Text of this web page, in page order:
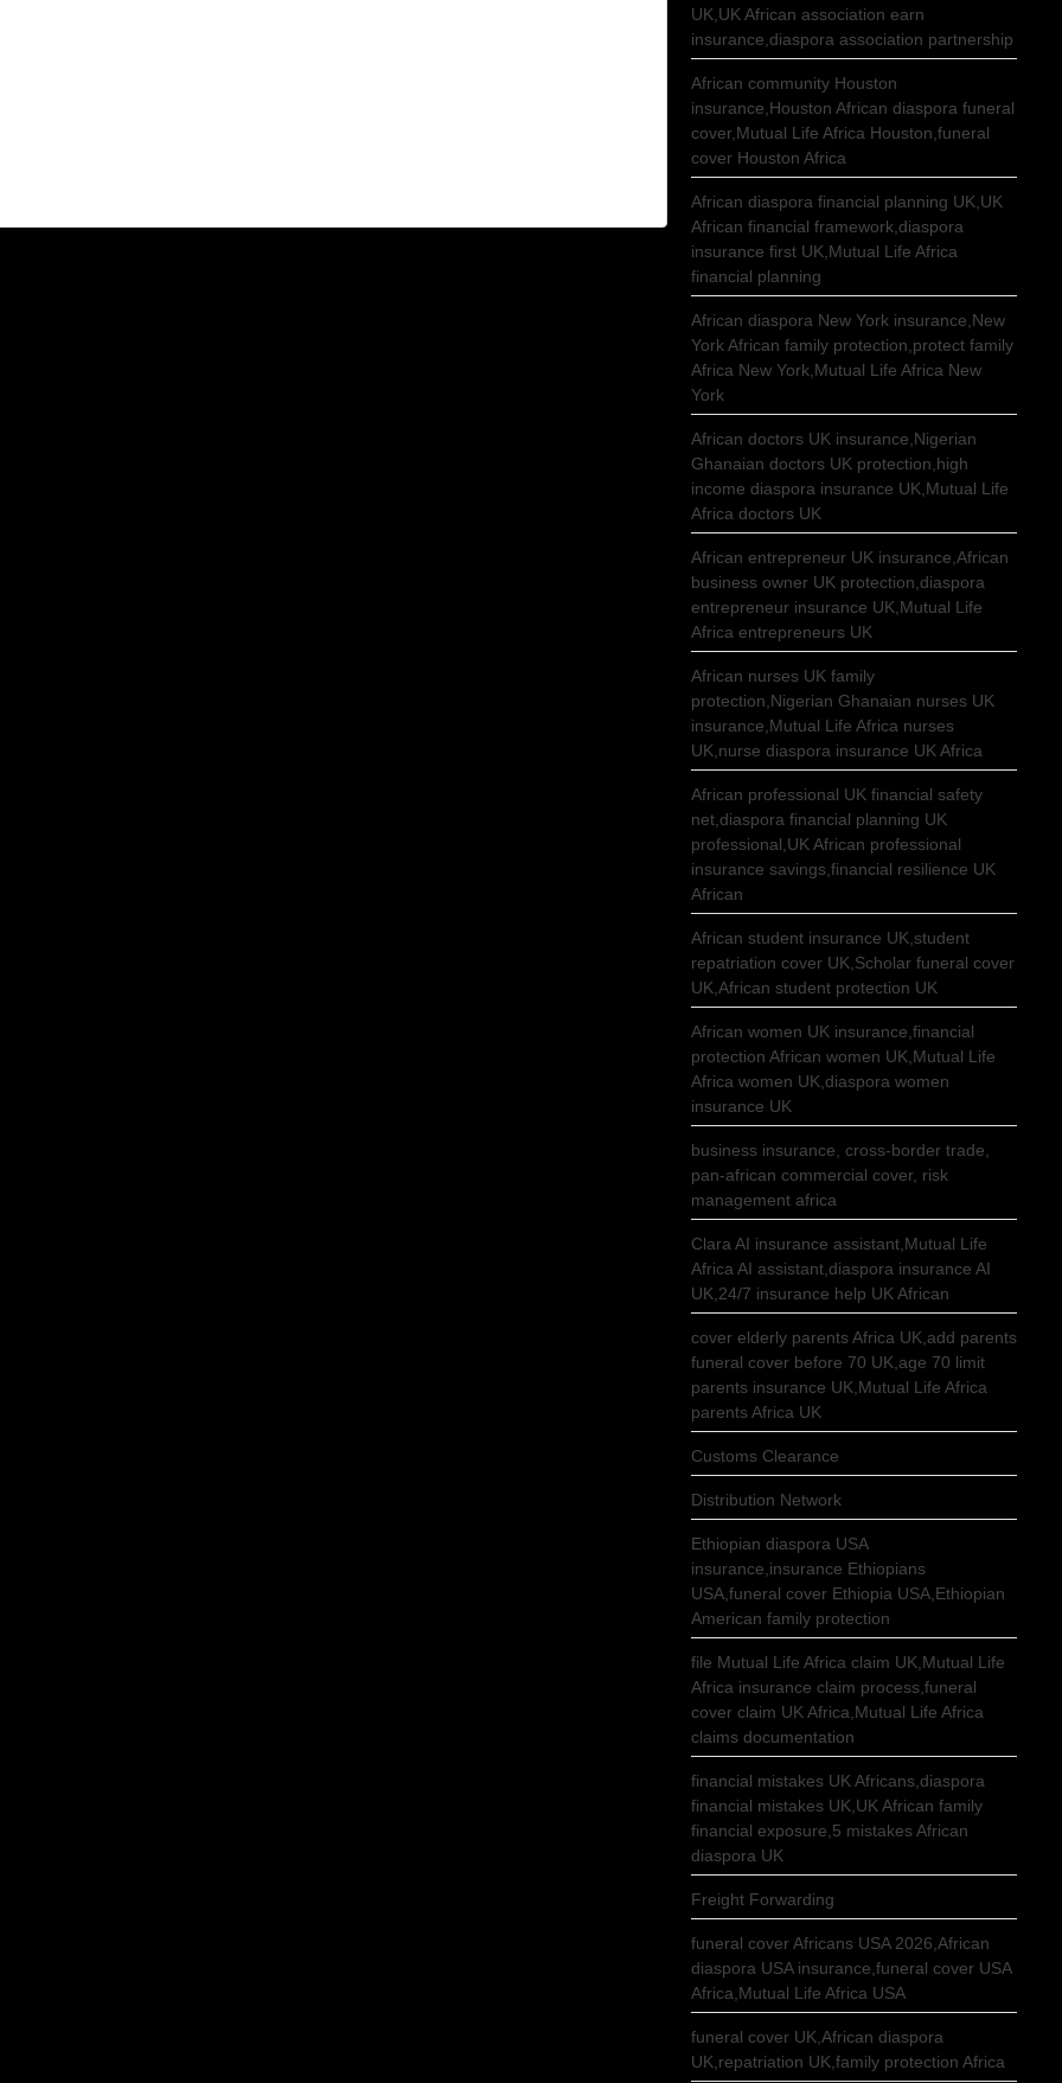
UK,UK African association earn
insurance,diaspora association partnership
African community Houston
insurance,Houston African diaspora funeral
cover,Mutual Life Africa Houston,funeral
cover Houston Africa
African diaspora financial planning UK,UK
African financial framework,diaspora
insurance first UK,Mutual Life Africa
financial planning
African diaspora New York insurance,New
York African family protection,protect family
Africa New York,Mutual Life Africa New
York
African doctors UK insurance,Nigerian
Ghanaian doctors UK protection,high
income diaspora insurance UK,Mutual Life
Africa doctors UK
African entrepreneur UK insurance,African
business owner UK protection,diaspora
entrepreneur insurance UK,Mutual Life
Africa entrepreneurs UK
African nurses UK family
protection,Nigerian Ghanaian nurses UK
insurance,Mutual Life Africa nurses
UK,nurse diaspora insurance UK Africa
African professional UK financial safety
net,diaspora financial planning UK
professional,UK African professional
insurance savings,financial resilience UK
African
African student insurance UK,student
repatriation cover UK,Scholar funeral cover
UK,African student protection UK
African women UK insurance,financial
protection African women UK,Mutual Life
Africa women UK,diaspora women
insurance UK
business insurance, cross-border trade,
pan-african commercial cover, risk
management africa
Clara AI insurance assistant,Mutual Life
Africa AI assistant,diaspora insurance AI
UK,24/7 insurance help UK African
cover elderly parents Africa UK,add parents
funeral cover before 70 UK,age 70 limit
parents insurance UK,Mutual Life Africa
parents Africa UK
Customs Clearance
Distribution Network
Ethiopian diaspora USA
insurance,insurance Ethiopians
USA,funeral cover Ethiopia USA,Ethiopian
American family protection
file Mutual Life Africa claim UK,Mutual Life
Africa insurance claim process,funeral
cover claim UK Africa,Mutual Life Africa
claims documentation
financial mistakes UK Africans,diaspora
financial mistakes UK,UK African family
financial exposure,5 mistakes African
diaspora UK
Freight Forwarding
funeral cover Africans USA 2026,African
diaspora USA insurance,funeral cover USA
Africa,Mutual Life Africa USA
funeral cover UK,African diaspora
UK,repatriation UK,family protection Africa